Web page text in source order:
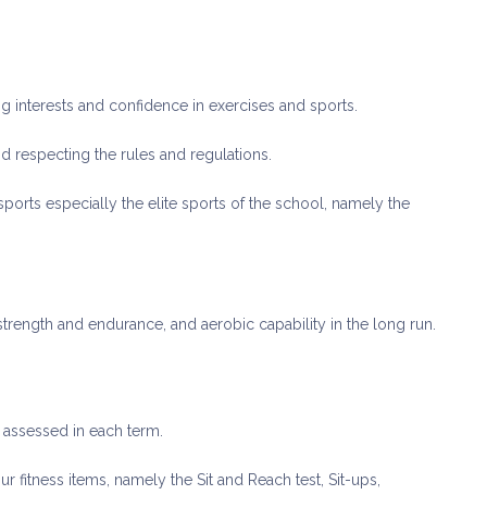
and confidence in exercises and sports.
respecting the rules and regulations.
especially the elite sports of the school, namely the
and endurance, and aerobic capability in the long run.
in each term.
items, namely the Sit and Reach test, Sit-ups,